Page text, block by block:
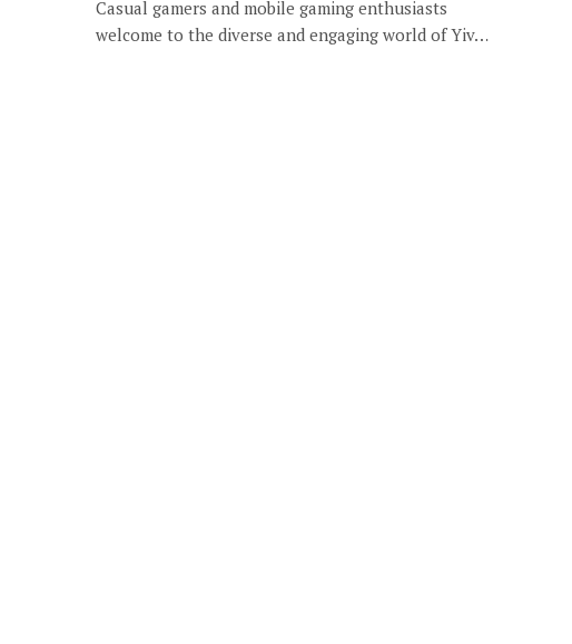
Casual gamers and mobile gaming enthusiasts
welcome to the diverse and engaging world of Yiv…